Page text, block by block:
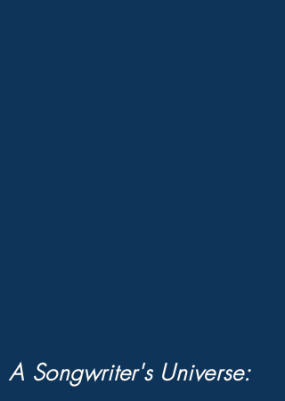
A Songwriter's Universe: